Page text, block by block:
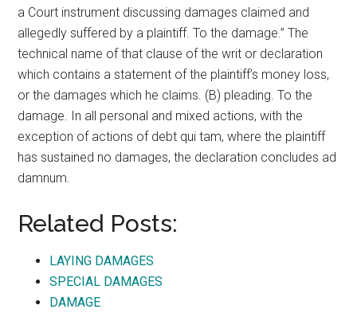
a Court instrument discussing damages claimed and
allegedly suffered by a plaintiff. To the damage.” The
technical name of that clause of the writ or declaration
which contains a statement of the plaintiff’s money loss,
or the damages which he claims. (B) pleading. To the
damage. In all personal and mixed actions, with the
exception of actions of debt qui tam, where the plaintiff
has sustained no damages, the declaration concludes ad
damnum.
Related Posts:
LAYING DAMAGES
SPECIAL DAMAGES
DAMAGE